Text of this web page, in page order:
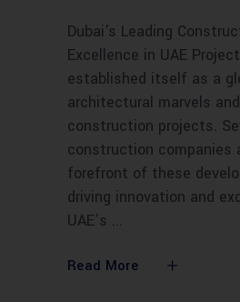
Dubai's Leading
Excellence in UAE
established itself as a
architectural marvels
construction projects.
construction companies
forefront of these
driving innovation and
UAE’s
Read More